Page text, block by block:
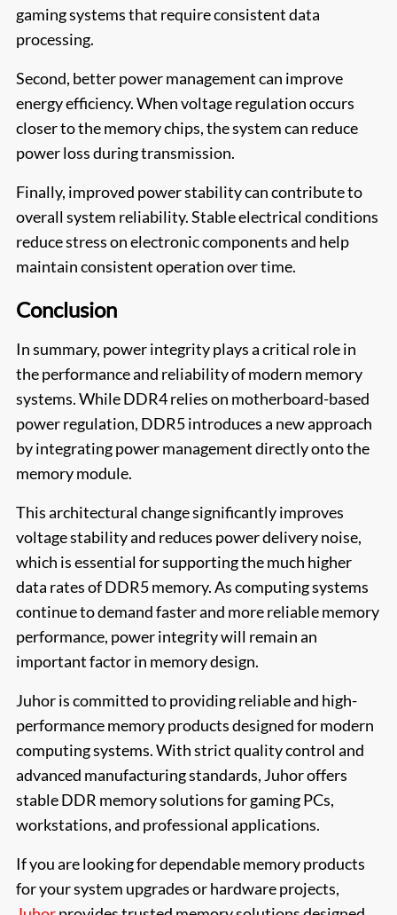
gaming systems that require consistent data
processing.
Second, better power management can improve
energy efficiency. When voltage regulation occurs
closer to the memory chips, the system can reduce
power loss during transmission.
Finally, improved power stability can contribute to
overall system reliability. Stable electrical conditions
reduce stress on electronic components and help
maintain consistent operation over time.
Conclusion
In summary, power integrity plays a critical role in
the performance and reliability of modern memory
systems. While DDR4 relies on motherboard-based
power regulation, DDR5 introduces a new approach
by integrating power management directly onto the
memory module.
This architectural change significantly improves
voltage stability and reduces power delivery noise,
which is essential for supporting the much higher
data rates of DDR5 memory. As computing systems
continue to demand faster and more reliable memory
performance, power integrity will remain an
important factor in memory design.
Juhor is committed to providing reliable and high-
performance memory products designed for modern
computing systems. With strict quality control and
advanced manufacturing standards, Juhor offers
stable DDR memory solutions for gaming PCs,
workstations, and professional applications.
If you are looking for dependable memory products
for your system upgrades or hardware projects,